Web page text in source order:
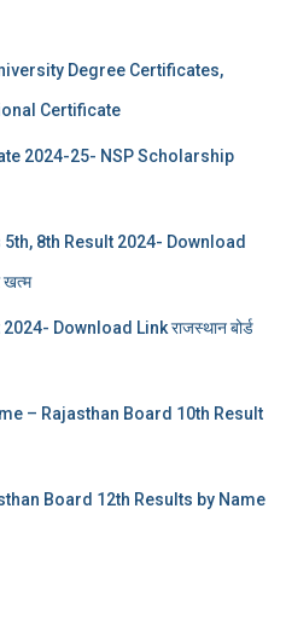
Degree Certificates,
Certificate
2024-25- NSP Scholarship
8th Result 2024- Download
खत्‍म
Download Link राजस्थान बोर्ड
– Rajasthan Board 10th Result
Board 12th Results by Name